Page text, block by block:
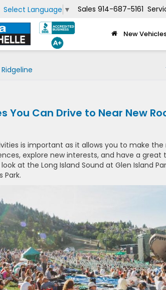
Select Language ▼ Sales 914-687-5161
New
You Can Drive to Near New
is important as it allows you to make
explore new interests, and have a great
at the Long Island Sound at Glen Island
Park.